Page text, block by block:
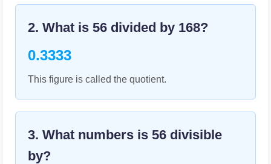
2. What is 56 divided by 168?
0.3333
This figure is called the quotient.
3. What numbers is 56 divisible
by?